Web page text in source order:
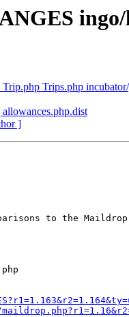
Trips.php
]
to the Maildrop